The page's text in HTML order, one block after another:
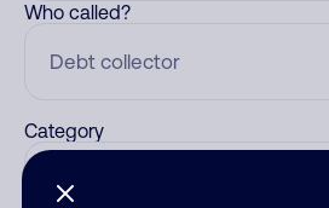
Who called?
Category